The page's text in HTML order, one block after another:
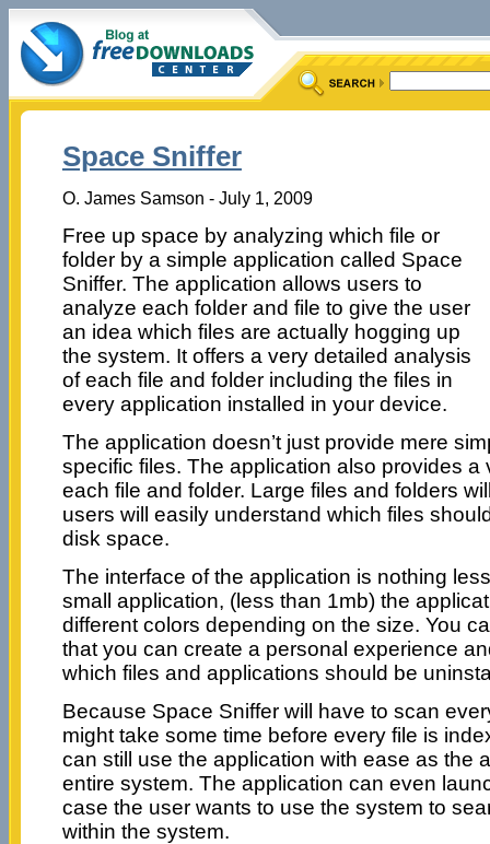
Space Sniffer
O. James Samson - July 1, 2009
Free up space by analyzing which file or
folder by a simple application called Space
Sniffer. The application allows users to
analyze each folder and file to give the user
an idea which files are actually hogging up
the system. It offers a very detailed analysis
of each file and folder including the files in
every application installed in your device.
The application doesn’t just provide mere
specific files. The application also provides a
each file and folder. Large files and folders
users will easily understand which files
disk space.
The interface of the application is nothing
small application, (less than 1mb) the
different colors depending on the size. You
that you can create a personal experience
which files and applications should be
Because Space Sniffer will have to scan
might take some time before every file is
can still use the application with ease as the
entire system. The application can even
case the user wants to use the system to
within the system.